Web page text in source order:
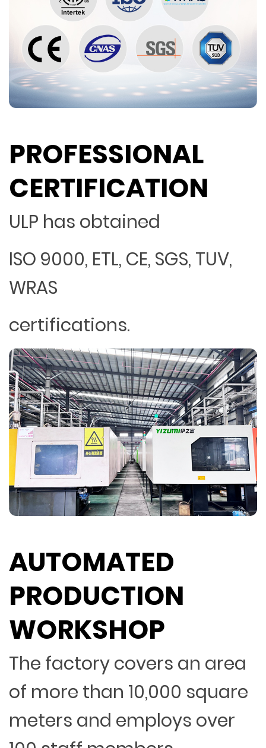
PROFESSIONAL
CERTIFICATION
ULP has obtained
ISO 9000, ETL, CE, SGS, TUV,
WRAS
certifications.
AUTOMATED
PRODUCTION
WORKSHOP
The factory covers an area
of more than 10,000 square
meters and employs over